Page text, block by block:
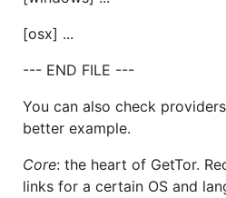
[osx] ...
--- END FILE ---
You can also check
better example.
Core: the heart of GetTor.
links for a certain OS and